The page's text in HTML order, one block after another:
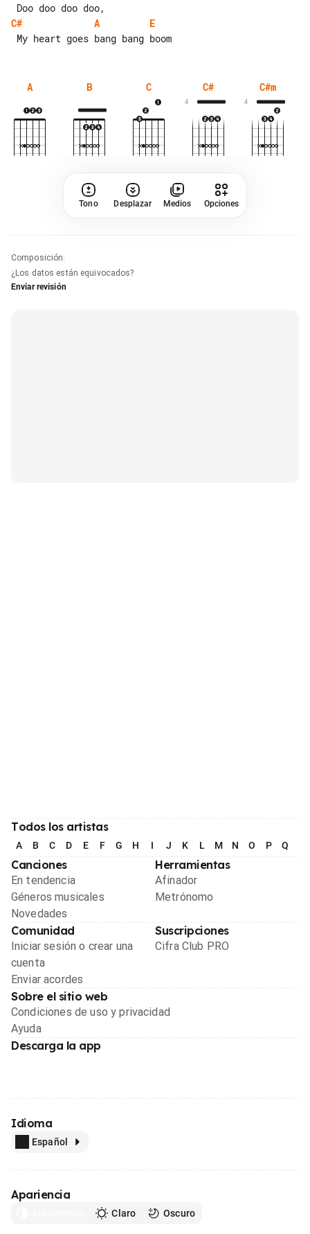
C#
A
E
A B C C#
4
C#m
4
Tono Desplazar Medios Opciones
Composición:
¿Los datos están equivocados?
Enviar revisión
Todos los artistas
A B C D E F G H I J K L M N O P Q
Canciones
En tendencia
Géneros musicales
Novedades
Herramientas
Afinador
Metrónomo
Comunidad
Iniciar sesión o crear una
cuenta
Enviar acordes
Suscripciones
Cifra Club PRO
Sobre el sitio web
Condiciones de uso y privacidad
Ayuda
Descarga la app
Idioma
Español
Apariencia
Claro Oscuro